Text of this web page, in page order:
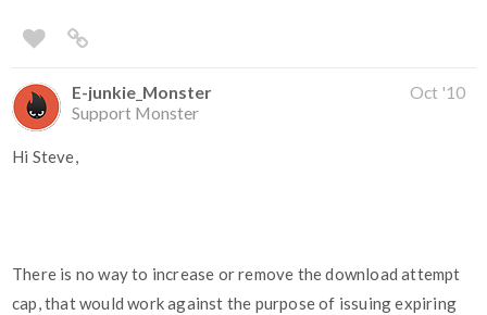
E-junkie_Monster
Support Monster
Oct '10
Hi Steve,
There is no way to increase or remove the download attempt
cap, that would work against the purpose of issuing expiring